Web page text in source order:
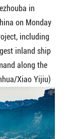
in
on Monday
including
inland ship
along the
Xiao Yijiu)